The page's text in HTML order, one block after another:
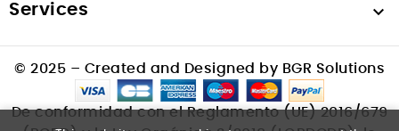
Services 
© 2025 – Created and Designed by BGR Solutions
De conformidad con el Reglamento (UE) 2016/679